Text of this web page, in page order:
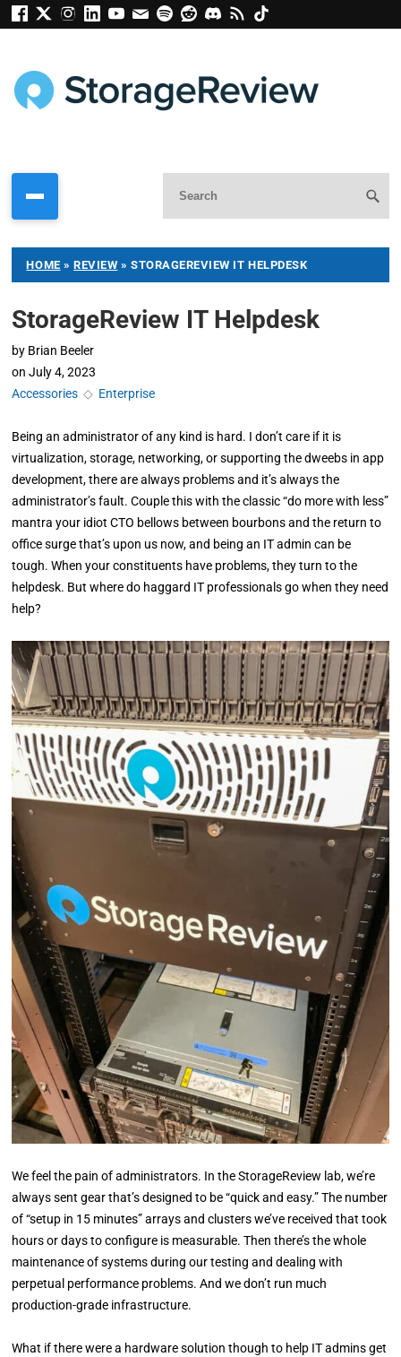
HOME »REVIEW » STORAGEREVIEW IT HELPDESK
StorageReview IT Helpdesk
by Brian Beeler
on July 4, 2023
Accessories ◇ Enterprise
Being an administrator of any kind is hard. I don’t care if it is
virtualization, storage, networking, or supporting the dweebs in app
development, there are always problems and it’s always the
administrator’s fault. Couple this with the classic “do more with less”
mantra your idiot CTO bellows between bourbons and the return to
office surge that’s upon us now, and being an IT admin can be
tough. When your constituents have problems, they turn to the
helpdesk. But where do haggard IT professionals go when they need
help?
We feel the pain of administrators. In the StorageReview lab, we’re
always sent gear that’s designed to be “quick and easy.” The number
of “setup in 15 minutes” arrays and clusters we’ve received that took
hours or days to configure is measurable. Then there’s the whole
maintenance of systems during our testing and dealing with
perpetual performance problems. And we don’t run much
production-grade infrastructure.
What if there were a hardware solution though to help IT admins get